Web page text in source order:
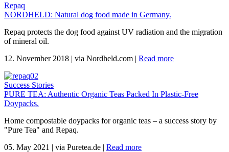
Repaq
NORDHELD: Natural dog food made in Germany.
Repaq protects the dog food against UV radiation and the migration
of mineral oil.
12. November 2018 | via Nordheld.com | Read more
Success Stories
PURE TEA: Authentic Organic Teas Packed In Plastic-Free
Doypacks.
Home compostable doypacks for organic teas – a success story by
"Pure Tea" and Repaq.
05. May 2021 | via Puretea.de | Read more